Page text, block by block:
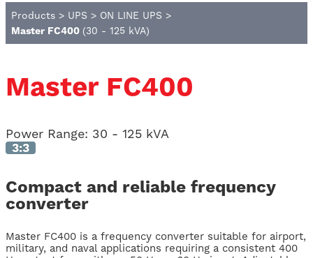
Products > UPS > ON LINE UPS >
Master FC400 (30 - 125 kVA)
Master FC400
Power Range: 30 - 125 kVA
3:3
Compact and reliable frequency
converter
Master FC400 is a frequency converter suitable for airport,
military, and naval applications requiring a consistent 400